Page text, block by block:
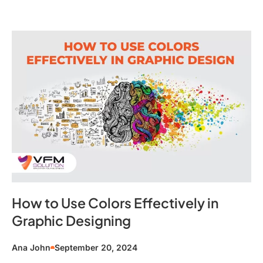
How to Use Colors Effectively in
Graphic Designing
Ana John September 20, 2024